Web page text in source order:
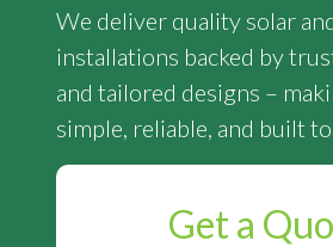
We deliver quality solar
installations backed by
and tailored designs –
simple, reliable, and built
Get a